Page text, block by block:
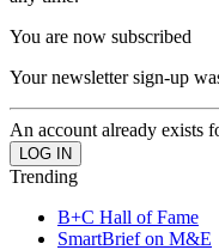
You are now subscribed
Your newsletter sign-up
An account already exists
Trending
B+C Hall of Fame
SmartBrief on M&E